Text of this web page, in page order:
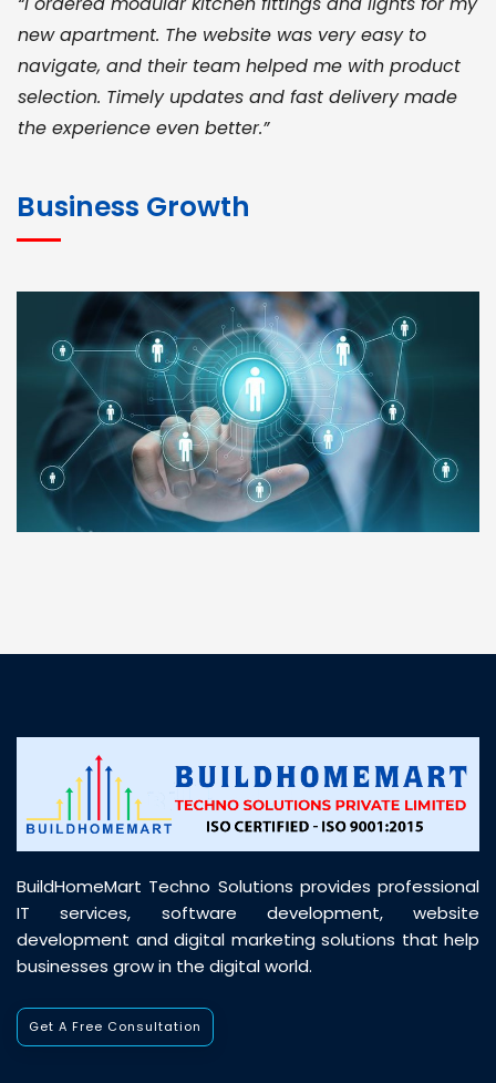
new apartment. The website was very easy to
navigate, and their team helped me with product
selection. Timely updates and fast delivery made
the experience even better.”
for bulk orders. Their wide product range, fair
pricing, and smooth logistics help me meet client
deadlines. Excellent vendor coordination and
genuine materials every single time”
RAMESH KUMAER
Madurai
customer support was prompt, professional, and
Business Growth
BuildHomeMart Techno Solutions provides professional
IT services, software development, website
development and digital marketing solutions that help
businesses grow in the digital world.
Get A Free Consultation